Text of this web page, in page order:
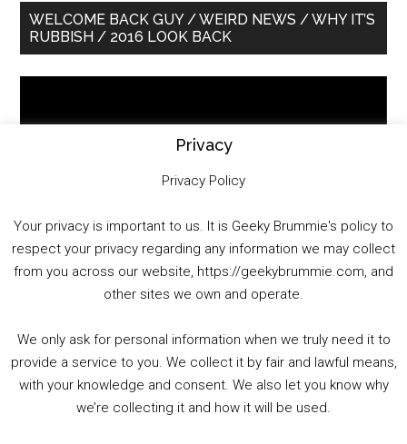
Primary
Sidebar
WELCOME BACK GUY / WEIRD NEWS / WHY IT’S
RUBBISH / 2016 LOOK BACK
01:25:29
PODCAST!
Privacy
Privacy Policy
Your privacy is important to us. It is Geeky Brummie's policy to
respect your privacy regarding any information we may collect
from you across our website, https://geekybrummie.com, and
other sites we own and operate.
We only ask for personal information when we truly need it to
provide a service to you. We collect it by fair and lawful means,
with your knowledge and consent. We also let you know why
we’re collecting it and how it will be used.